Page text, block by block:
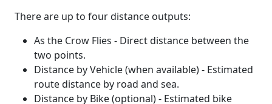
There are up to four distance outputs:
As the Crow Flies - Direct distance between the
two points.
Distance by Vehicle (when available) - Estimated
route distance by road and sea.
Distance by Bike (optional) - Estimated bike